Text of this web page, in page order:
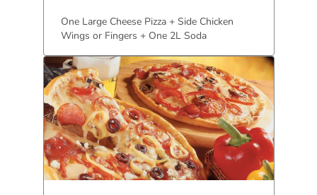
One Large Cheese Pizza + Side Chicken
Wings or Fingers + One 2L Soda